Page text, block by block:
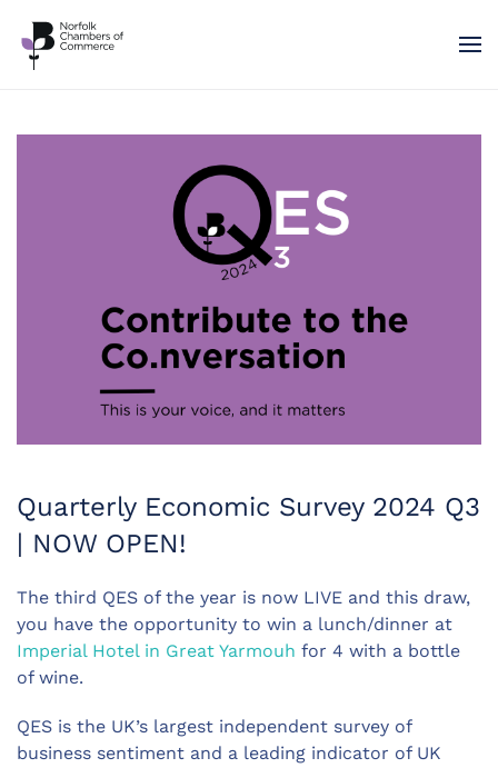
Quarterly Economic Survey 2024 Q3
| NOW OPEN!
The third QES of the year is now LIVE and this draw,
you have the opportunity to win a lunch/dinner at
Imperial Hotel in Great Yarmouh for 4 with a bottle
of wine.
QES is the UK’s largest independent survey of
business sentiment and a leading indicator of UK